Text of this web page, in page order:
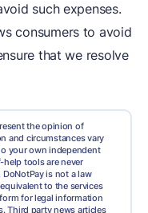
such expenses.
consumers to avoid
that we resolve
the opinion of
and circumstances vary
your own independent
help tools are never
is not a law
to the services
for legal information
Third party news articles